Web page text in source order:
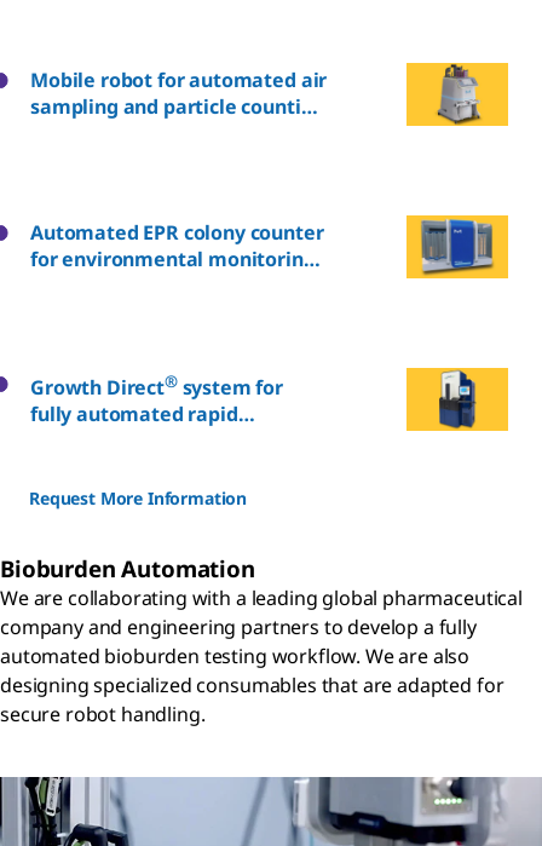
Mobile robot for automated air
sampling and particle counting
Automated EPR colony counter
for environmental monitoring
Growth Direct®system for
fully automated rapid
Request More Information
Bioburden Automation
We are collaborating with a leading global pharmaceutical
company and engineering partners to develop a fully
automated bioburden testing workflow. We are also
designing specialized consumables that are adapted for
secure robot handling.